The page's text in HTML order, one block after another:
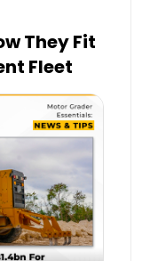
They Fit
Fleet